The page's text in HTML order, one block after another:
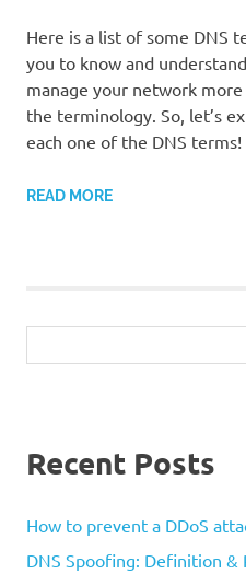
Here is a list of some DNS
you to know and
manage your network
the terminology. So, let’s
each one of the DNS terms!
READ MORE
Recent Posts
How to prevent a DDoS
DNS Spoofing: Definition &